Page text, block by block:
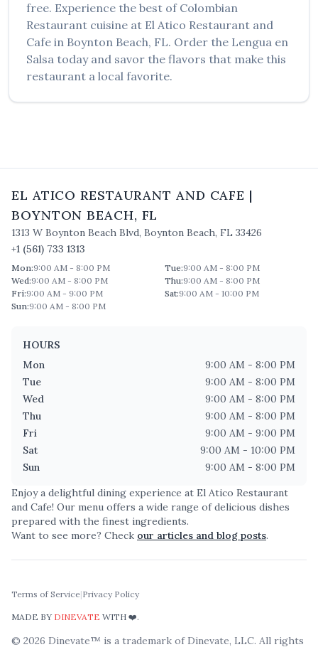
free. Experience the best of Colombian
Restaurant cuisine at El Atico Restaurant and
Cafe in Boynton Beach, FL. Order the Lengua en
Salsa today and savor the flavors that make this
restaurant a local favorite.
EL ATICO RESTAURANT AND CAFE |
BOYNTON BEACH, FL
1313 W Boynton Beach Blvd, Boynton Beach, FL 33426
+1 (561) 733 1313
Mon:9:00 AM - 8:00 PM Tue:9:00 AM - 8:00 PM
Wed:9:00 AM - 8:00 PM Thu:9:00 AM - 8:00 PM
Fri:9:00 AM - 9:00 PM Sat:9:00 AM - 10:00 PM
Sun:9:00 AM - 8:00 PM
HOURS
Mon
9:00 AM - 8:00 PM
Tue
9:00 AM - 8:00 PM
Wed
9:00 AM - 8:00 PM
Thu
9:00 AM - 8:00 PM
Fri
9:00 AM - 9:00 PM
Sat
9:00 AM - 10:00 PM
Sun
9:00 AM - 8:00 PM
Enjoy a delightful dining experience at El Atico Restaurant
and Cafe! Our menu offers a wide range of delicious dishes
prepared with the finest ingredients.
Want to see more? Check our articles and blog posts.
Terms of Service|Privacy Policy
MADE BY DINEVATE WITH ❤️.
© 2026 Dinevate™ is a trademark of Dinevate, LLC. All rights